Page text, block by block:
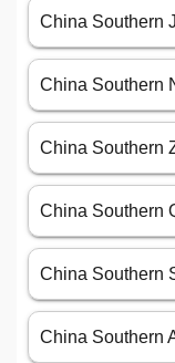
China Southern
China Southern
China Southern
China Southern
China Southern
China Southern